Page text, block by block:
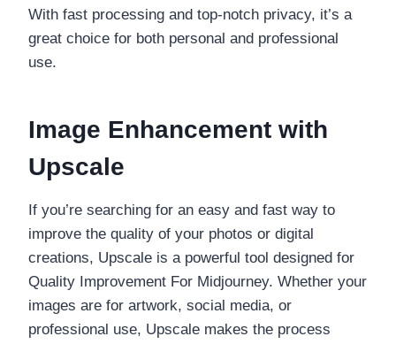
With fast processing and top-notch privacy, it’s a
great choice for both personal and professional
use.
Image Enhancement with
Upscale
If you’re searching for an easy and fast way to
improve the quality of your photos or digital
creations, Upscale is a powerful tool designed for
Quality Improvement For Midjourney. Whether your
images are for artwork, social media, or
professional use, Upscale makes the process